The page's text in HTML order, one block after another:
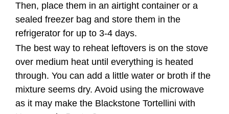
as it may make the Blackstone Tortellini with
Homemade Pasta Sauce.
Variations